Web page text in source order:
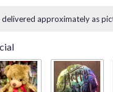
by
approximately as